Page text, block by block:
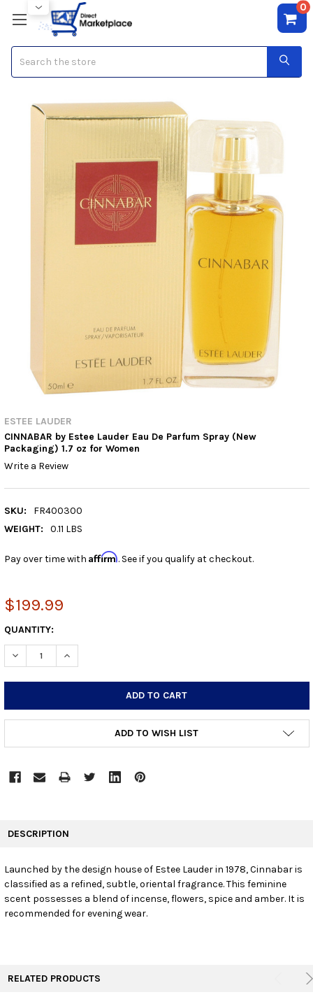
0
ESTEE LAUDER
CINNABAR by Estee Lauder Eau De Parfum Spray (New
Packaging) 1.7 oz for Women
Write a Review
SKU:
FR400300
WEIGHT:
0.11 LBS
Pay over time with Affirm. See if you qualify at checkout.
$199.99
CURRENT
STOCK:
QUANTITY:
DECREASE QUANTITY:INCREASE QUANTITY:
ADD TO WISH LIST
SELECT
DESCRIPTION
Launched by the design house of Estee Lauder in 1978, Cinnabar is
classified as a refined, subtle, oriental fragrance. This feminine
scent possesses a blend of incense, flowers, spice and amber. It is
recommended for evening wear.
RELATED PRODUCTS